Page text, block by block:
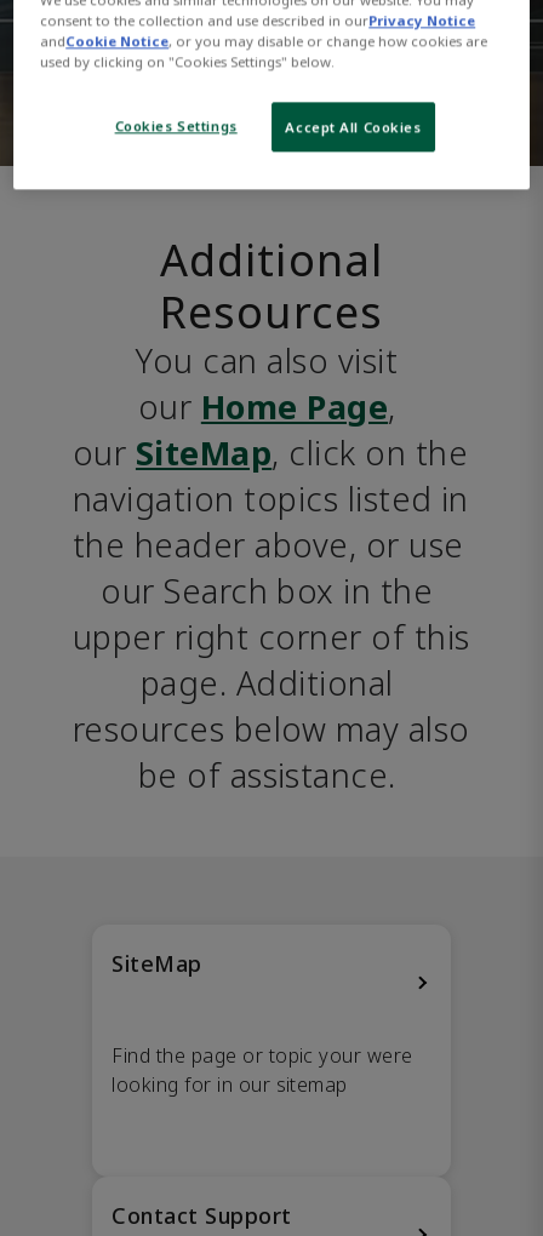
Additional
Resources
You can also visit
our Home Page,
our SiteMap, click on the
navigation topics listed in
the header above, or use
our Search box in the
upper right corner of this
page. Additional
resources below may also
be of assistance.
SiteMap
Find the page or topic your were
looking for in our sitemap
Contact Support
consent to the collection and use described in ourPrivacy Notice
andCookie Notice, or you may disable or change how cookies are
used by clicking on "Cookies Settings" below.
Cookies Settings Accept All Cookies